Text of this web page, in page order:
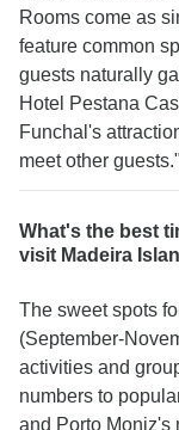
Rooms come as
feature common
guests naturally
Hotel Pestana
Funchal's
meet other guests."
What's the best
visit Madeira
The sweet spots
(September-
activities and
numbers to
and Porto Moniz's